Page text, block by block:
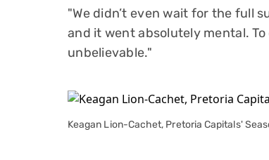
"We didn’t even wait for the full
and it went absolutely mental.
unbelievable."
Keagan Lion-Cachet, Pretoria Capitals'